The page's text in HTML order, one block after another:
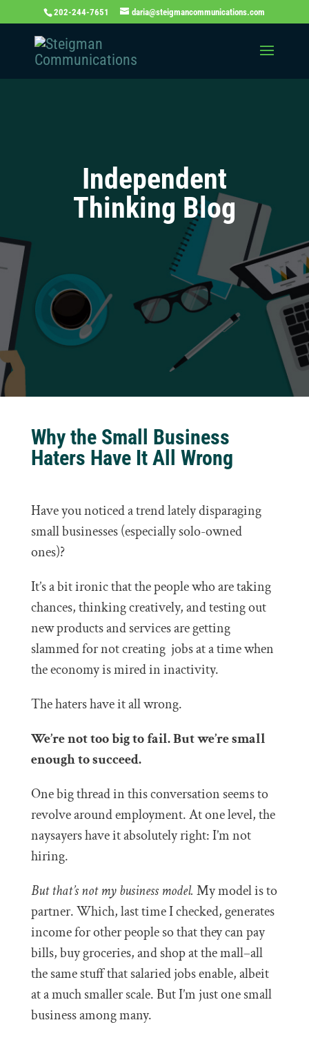
202-244-7651 daria@steigmancommunications.com
Independent
Thinking Blog
Why the Small Business
Haters Have It All Wrong
Have you noticed a trend lately disparaging
small businesses (especially solo-owned
ones)?
It’s a bit ironic that the people who are taking
chances, thinking creatively, and testing out
new products and services are getting
slammed for not creating jobs at a time when
the economy is mired in inactivity.
The haters have it all wrong.
We’re not too big to fail. But we’re small
enough to succeed.
One big thread in this conversation seems to
revolve around employment. At one level, the
naysayers have it absolutely right: I’m not
hiring.
But that’s not my business model. My model is to
partner. Which, last time I checked, generates
income for other people so that they can pay
bills, buy groceries, and shop at the mall–all
the same stuff that salaried jobs enable, albeit
at a much smaller scale. But I’m just one small
business among many.